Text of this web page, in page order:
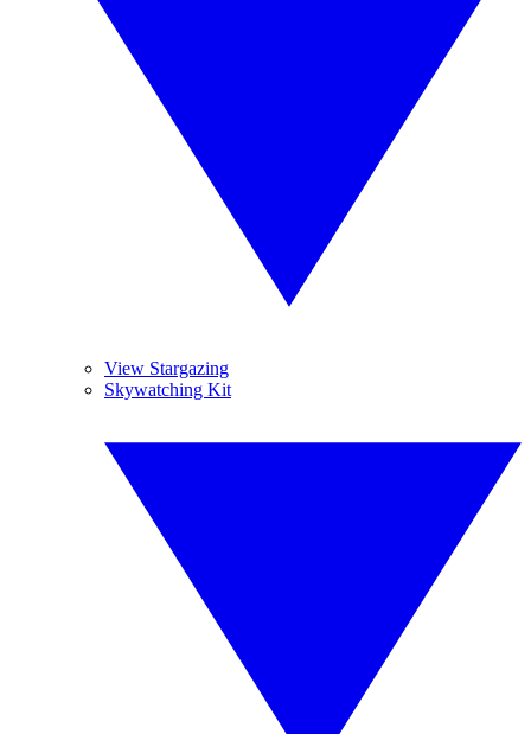
View Stargazing
Skywatching Kit